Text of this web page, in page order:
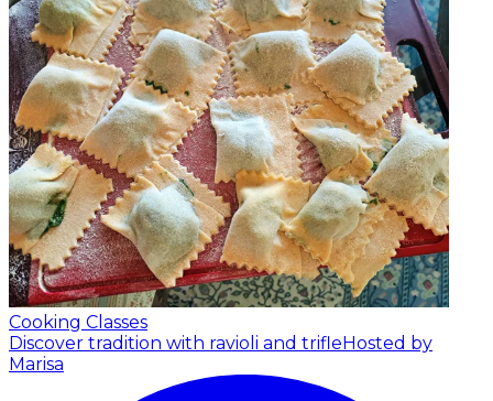
Cooking Classes
Discover tradition with ravioli and trifleHosted by
Marisa